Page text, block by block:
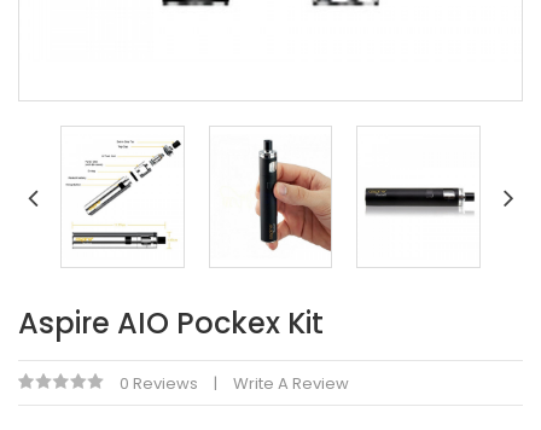
Aspire AIO Pockex Kit
0 Reviews Write A Review